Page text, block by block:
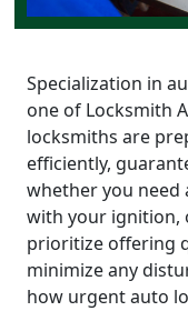
Specialization in
one of Locksmith
locksmiths are
efficiently,
whether you need
with your ignition,
prioritize offering
minimize any
how urgent auto